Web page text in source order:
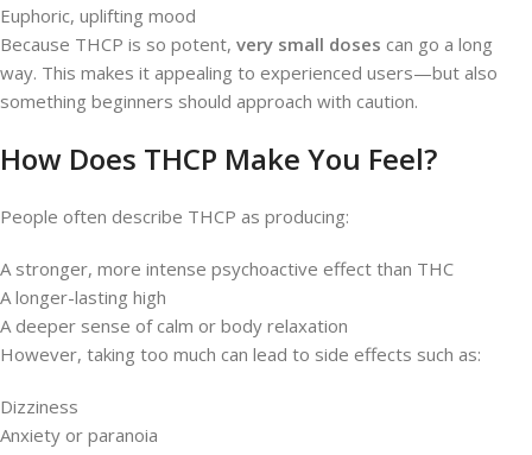
Euphoric, uplifting mood
Because THCP is so potent, very small doses can go a long
way. This makes it appealing to experienced users—but also
something beginners should approach with caution.
How Does THCP Make You Feel?
People often describe THCP as producing:
A stronger, more intense psychoactive effect than THC
A longer-lasting high
A deeper sense of calm or body relaxation
However, taking too much can lead to side effects such as:
Dizziness
Anxiety or paranoia